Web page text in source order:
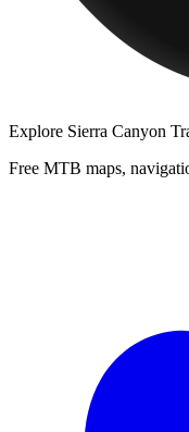
Explore Sierra Canyon
Free MTB maps,